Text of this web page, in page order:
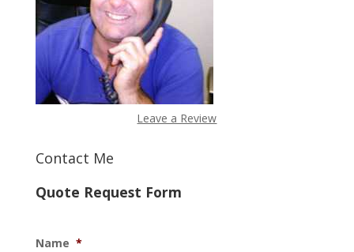
Leave a Review
Contact Me
Quote Request Form
Name *